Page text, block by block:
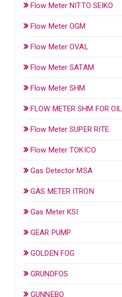
Flow Meter NITTO SEIKO
Flow Meter OGM
Flow Meter OVAL
Flow Meter SATAM
Flow Meter SHM
FLOW METER SHM FOR OIL
Flow Meter SUPER RITE
Flow Meter TOKICO
Gas Detector MSA
GAS METER ITRON
Gas Meter KSI
GEAR PUMP
GOLDEN FOG
GRUNDFOS
GUNNEBO